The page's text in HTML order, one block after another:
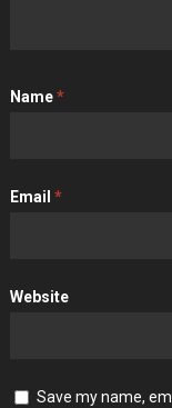
Name*
Email *
Website
Save my name,